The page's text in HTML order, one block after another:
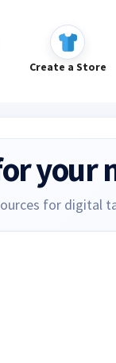
Create a Store
your
for digital